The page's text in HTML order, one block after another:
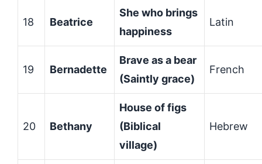
18 Beatrice
She who brings
happiness
Latin
19 Bernadette
Brave as a bear
(Saintly grace)
French
20 Bethany
House of figs
(Biblical
village)
Hebrew